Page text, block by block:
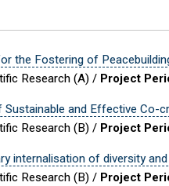
the Fostering of
Research (A) / Project
and Effective Co-
Research (B) / Project
internalisation of diversity
Research (B) / Project